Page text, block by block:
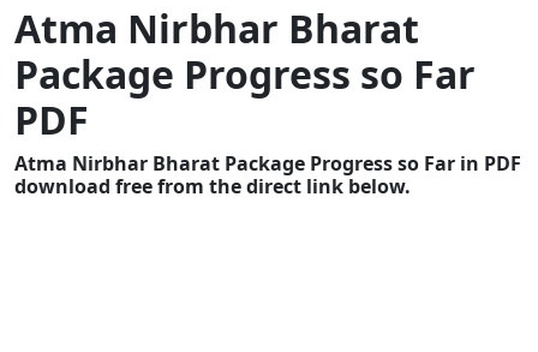
Atma Nirbhar Bharat
Package Progress so Far
PDF
Atma Nirbhar Bharat Package Progress so Far in PDF
download free from the direct link below.